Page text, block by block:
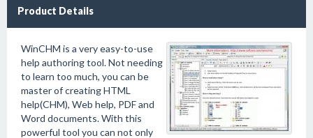
Product Details
WinCHM is a very easy-to-use
help authoring tool. Not needing
to learn too much, you can be
master of creating HTML
help(CHM), Web help, PDF and
Word documents. With this
powerful tool you can not only